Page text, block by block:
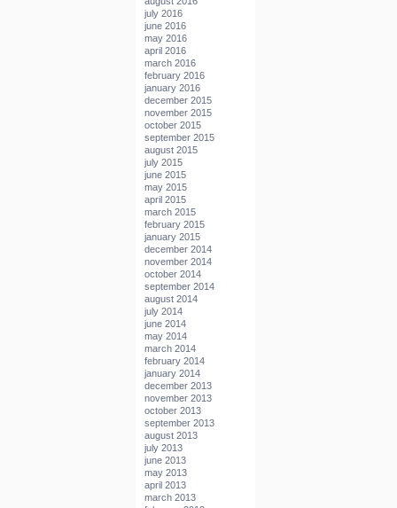
july 2016
june 2016
may 2016
april 2016
march 2016
february 2016
january 2016
december 2015
november 2015
october 2015
september 2015
august 2015
july 2015
june 2015
may 2015
april 2015
march 2015
february 2015
january 2015
december 2014
november 2014
october 2014
september 2014
august 2014
july 2014
june 2014
may 2014
march 2014
february 2014
january 2014
december 2013
november 2013
october 2013
september 2013
august 2013
july 2013
june 2013
may 2013
april 2013
march 2013